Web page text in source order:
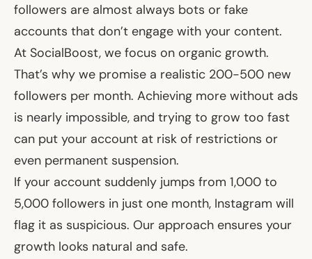
followers are almost always bots or fake
accounts that don’t engage with your content.
At SocialBoost, we focus on organic growth.
That’s why we promise a realistic 200-500 new
followers per month. Achieving more without ads
is nearly impossible, and trying to grow too fast
can put your account at risk of restrictions or
even permanent suspension.
If your account suddenly jumps from 1,000 to
5,000 followers in just one month, Instagram will
flag it as suspicious. Our approach ensures your
growth looks natural and safe.